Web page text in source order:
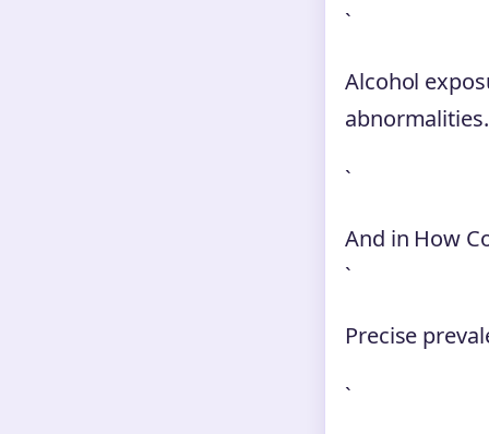
`
Alcohol
`
And in How
`
Precise
`